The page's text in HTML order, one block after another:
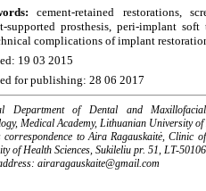
cement-retained restorations,
supported prosthesis, peri-implant
complications of implant
19 03 2015
for publishing: 28 06 2017
Department of Dental and
Medical Academy, Lithuanian University of
correspondence to Aira Ragauskaitė, Clinic
of Health Sciences, Sukileliu pr. 51, LT-
airaragauskaite@gmail.com